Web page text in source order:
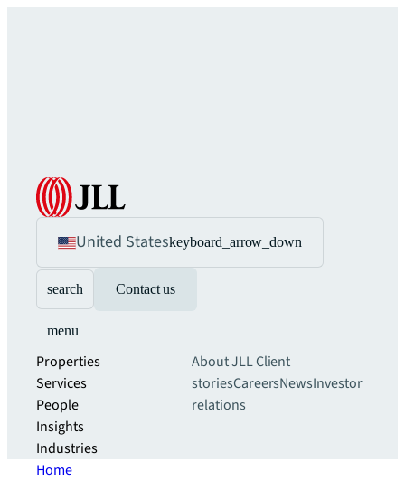
United Stateskeyboard_arrow_down
search Contact us
menu
Properties
Services
People
Insights
Industries
About JLLClient
storiesCareersNewsInvestor
relations
Home